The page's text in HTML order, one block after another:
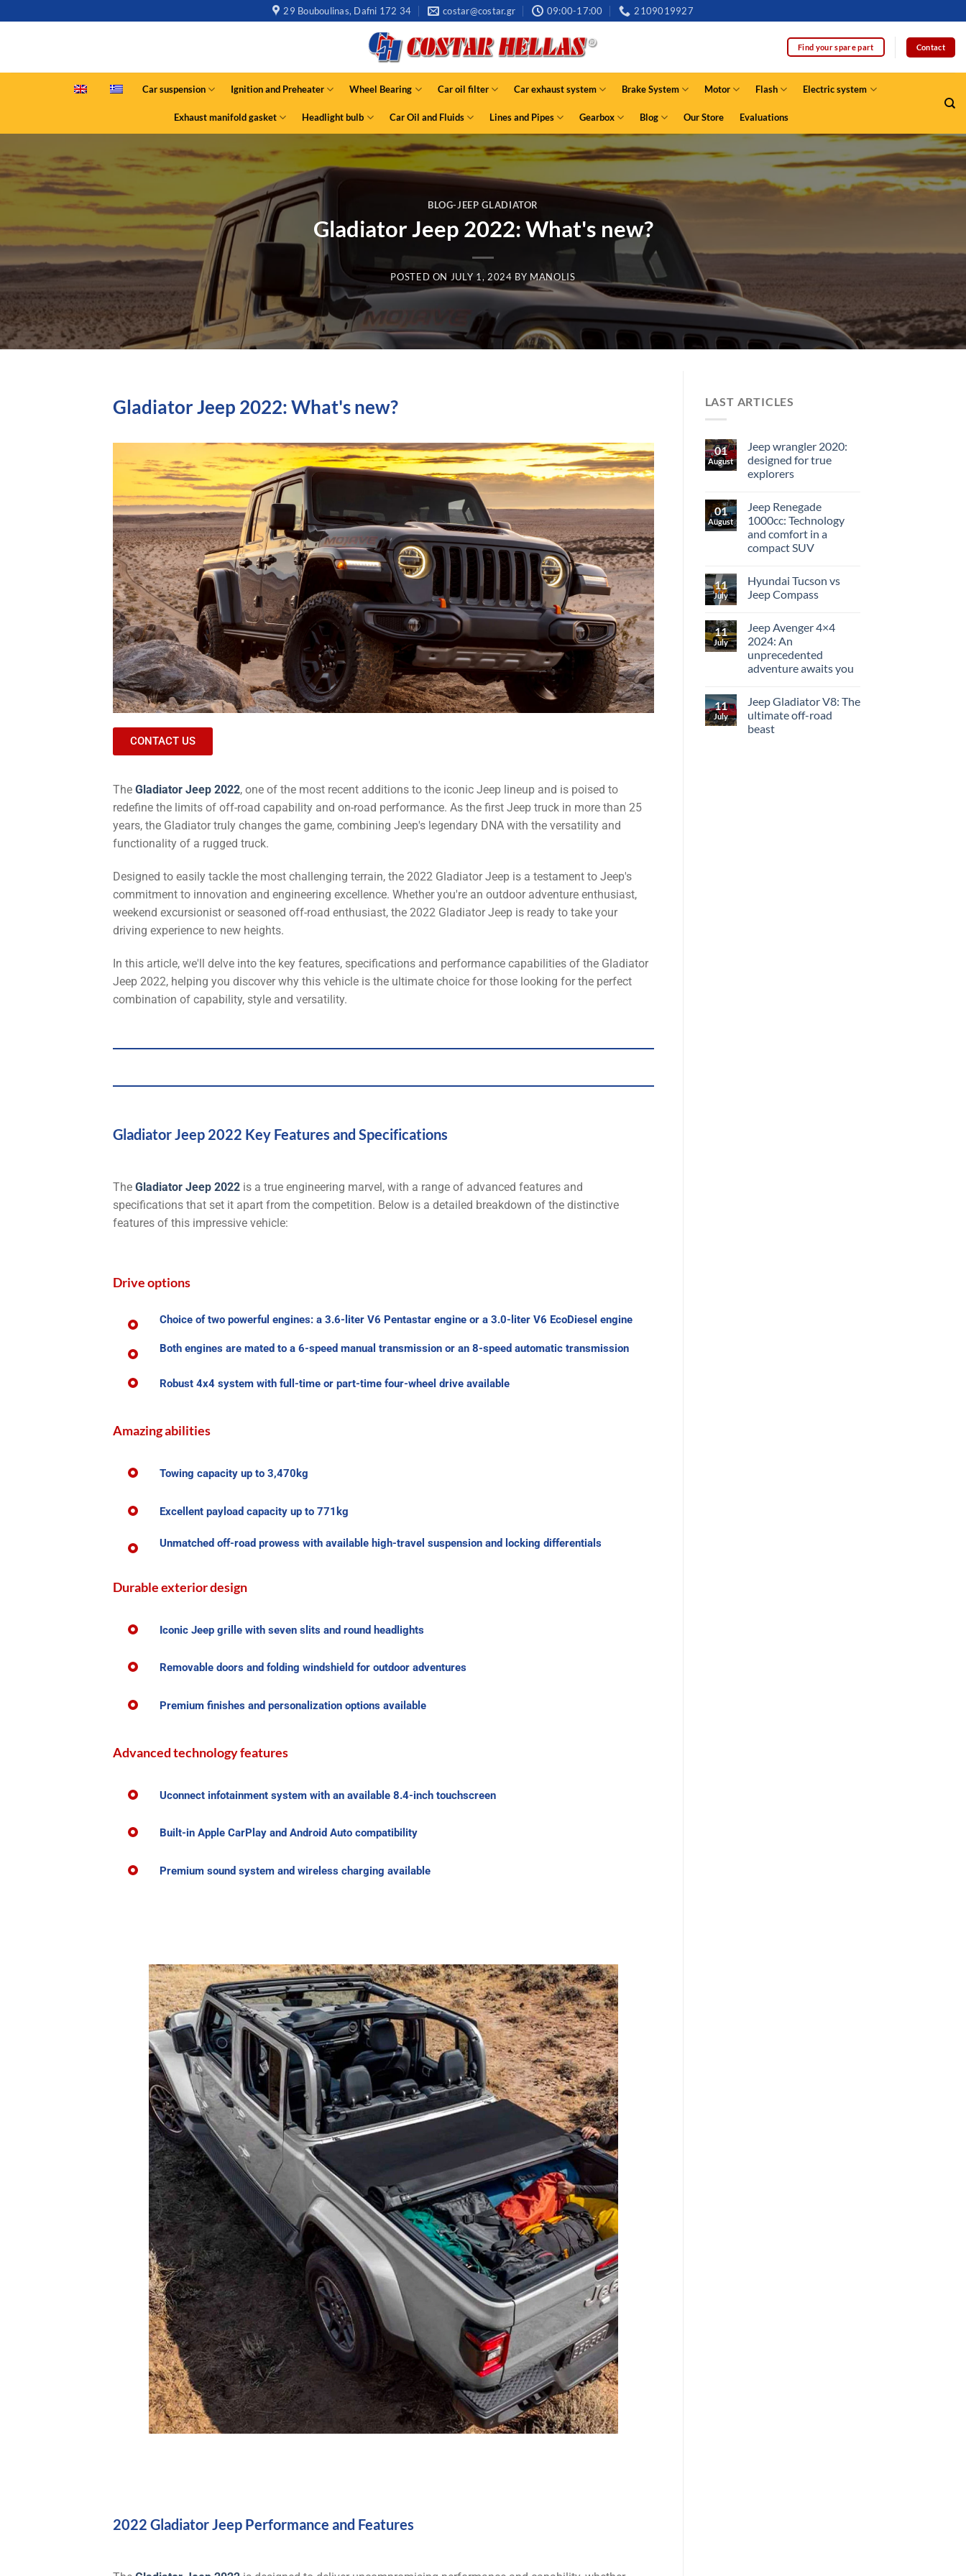
29 Bouboulinas, Dafni 172 34 costar@costar.gr 09:00-17:00 2109019927
Find your spare part Contact
Car suspension Ignition and Preheater Wheel Bearing Car oil filter Car exhaust system Brake System Motor Flash Electric system
Exhaust manifold gasket Headlight bulb Car Oil and Fluids Lines and Pipes Gearbox Blog Our Store Evaluations
BLOG-JEEP GLADIATOR
Gladiator Jeep 2022: What's new?
POSTED ON JULY 1, 2024 BY MANOLIS
Gladiator Jeep 2022: What's new?
CONTACT US
The Gladiator Jeep 2022, one of the most recent additions to the iconic Jeep lineup and is poised to
redefine the limits of off-road capability and on-road performance. As the first Jeep truck in more than 25
years, the Gladiator truly changes the game, combining Jeep's legendary DNA with the versatility and
functionality of a rugged truck.
Designed to easily tackle the most challenging terrain, the 2022 Gladiator Jeep is a testament to Jeep's
commitment to innovation and engineering excellence. Whether you're an outdoor adventure enthusiast,
weekend excursionist or seasoned off-road enthusiast, the 2022 Gladiator Jeep is ready to take your
driving experience to new heights.
In this article, we'll delve into the key features, specifications and performance capabilities of the Gladiator
Jeep 2022, helping you discover why this vehicle is the ultimate choice for those looking for the perfect
combination of capability, style and versatility.
Gladiator Jeep 2022 Key Features and Specifications
The Gladiator Jeep 2022 is a true engineering marvel, with a range of advanced features and
specifications that set it apart from the competition. Below is a detailed breakdown of the distinctive
features of this impressive vehicle:
Drive options
Choice of two powerful engines: a 3.6-liter V6 Pentastar engine or a 3.0-liter V6 EcoDiesel engine
Both engines are mated to a 6-speed manual transmission or an 8-speed automatic transmission
Robust 4x4 system with full-time or part-time four-wheel drive available
Amazing abilities
Towing capacity up to 3,470kg
Excellent payload capacity up to 771kg
Unmatched off-road prowess with available high-travel suspension and locking differentials
Durable exterior design
Iconic Jeep grille with seven slits and round headlights
Removable doors and folding windshield for outdoor adventures
Premium finishes and personalization options available
Advanced technology features
Uconnect infotainment system with an available 8.4-inch touchscreen
Built-in Apple CarPlay and Android Auto compatibility
Premium sound system and wireless charging available
2022 Gladiator Jeep Performance and Features
LAST ARTICLES
01
August
Jeep wrangler 2020:
designed for true
explorers
01
August
Jeep Renegade
1000cc: Technology
and comfort in a
compact SUV
11
July
Hyundai Tucson vs
Jeep Compass
11
July
Jeep Avenger 4×4
2024: An
unprecedented
adventure awaits you
11
July
Jeep Gladiator V8: The
ultimate off-road
beast